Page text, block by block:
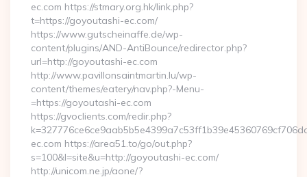
ec.com https://stmary.org.hk/link.php?
t=https://goyoutashi-ec.com/
https://www.gutscheinaffe.de/wp-
content/plugins/AND-AntiBounce/redirector.php?
url=http://goyoutashi-ec.com
http://www.pavillonsaintmartin.lu/wp-
content/themes/eatery/nav.php?-Menu-
=https://goyoutashi-ec.com
https://gvoclients.com/redir.php?
ec.com https://area51.to/go/out.php?
s=100&l=site&u=http://goyoutashi-ec.com/
http://unicom.ne.jp/aone/?